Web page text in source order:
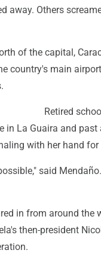
away. Others
of the capital,
country's main
Retired
in La Guaira and
with her hand for
said
in from around the
then-president